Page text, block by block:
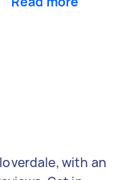
with an